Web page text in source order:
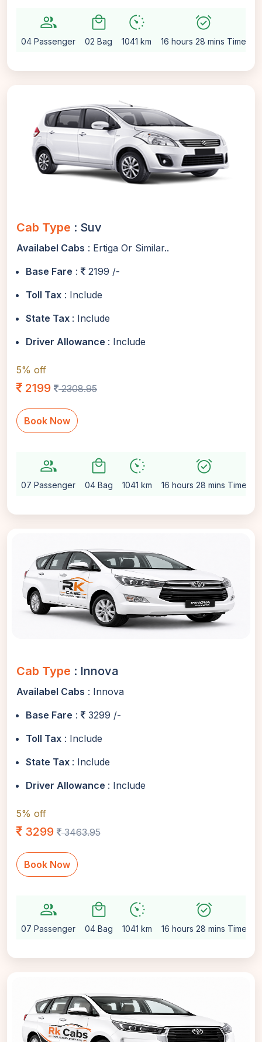
group
04 Passenger
local_mall
02 Bag
avg_pace
1041 km
alarm_on
16 hours 28 mins Time
Cab Type : Suv
Availabel Cabs : Ertiga Or Similar..
Base Fare :
2199 /-
Toll Tax : Include
State Tax : Include
Driver Allowance : Include
5% off
2199 2308.95
Book Now
group
07 Passenger
local_mall
04 Bag
avg_pace
1041 km
alarm_on
16 hours 28 mins Time
Cab Type : Innova
Availabel Cabs : Innova
Base Fare :
3299 /-
Toll Tax : Include
State Tax : Include
Driver Allowance : Include
5% off
3299 3463.95
Book Now
group
07 Passenger
local_mall
04 Bag
avg_pace
1041 km
alarm_on
16 hours 28 mins Time